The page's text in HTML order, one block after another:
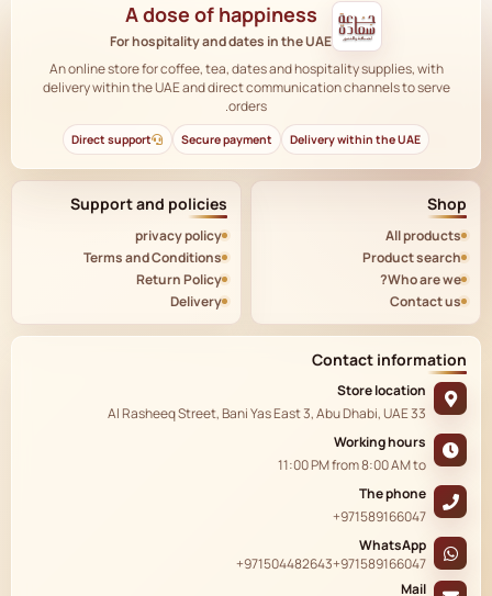
A dose of happiness
For hospitality and dates in the UAE
An online store for coffee, tea, dates and hospitality supplies, with
delivery within the UAE and direct communication channels to serve
orders.
Delivery within the UAE
Secure payment
Direct support
Shop
All products
Product search
Who are we?
Contact us
Support and policies
privacy policy
Terms and Conditions
Return Policy
Delivery
Contact information
Store location
33 Al Rasheeq Street, Bani Yas East 3, Abu Dhabi, UAE
Working hours
from8:00 AMto
11:00 PM
The phone
+971589166047
WhatsApp
+971589166047
+971504482643
Mail